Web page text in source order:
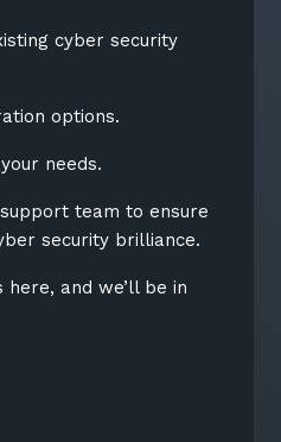
cyber security
options.
needs.
team to ensure
security brilliance.
and we’ll be in